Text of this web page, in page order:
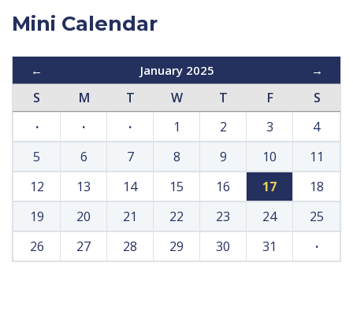
Mini Calendar
← January 2025 →
S M T W T F
S
·
· · 1 2 3
4
5
6 7 8 9 10
11
12
13 14 15 16 17
18
19
20 21 22 23 24
25
26
27 28 29 30 31 ·